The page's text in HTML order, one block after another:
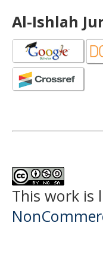
Al-Ishlah
This work is